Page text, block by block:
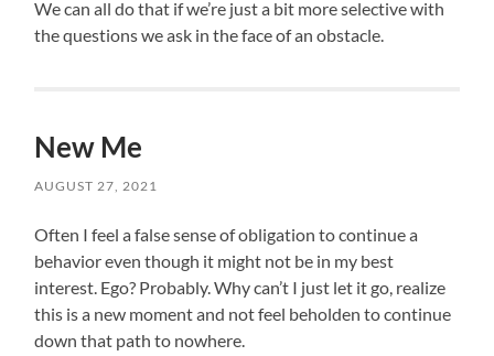
We can all do that if we’re just a bit more selective with
the questions we ask in the face of an obstacle.
New Me
AUGUST 27, 2021
Often I feel a false sense of obligation to continue a
behavior even though it might not be in my best
interest. Ego? Probably. Why can’t I just let it go, realize
this is a new moment and not feel beholden to continue
down that path to nowhere.